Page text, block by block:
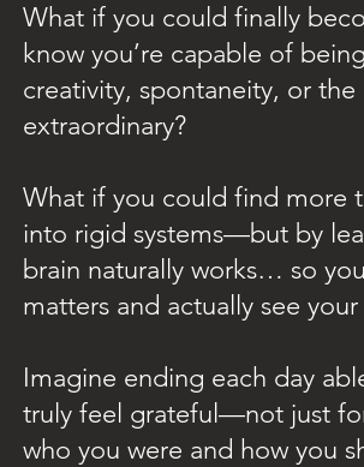
What if you could finally
know you’re capable of
creativity, spontaneity, or
extraordinary?
What if you could find
into rigid systems—but by
brain naturally works… so
matters and actually see
Imagine ending each day
truly feel grateful—not just
who you were and how you